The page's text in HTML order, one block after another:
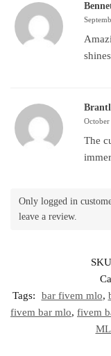
The
Only logged in
leave a review.
Tags:
bar fivem mlo,
fivem bar mlo, fivem